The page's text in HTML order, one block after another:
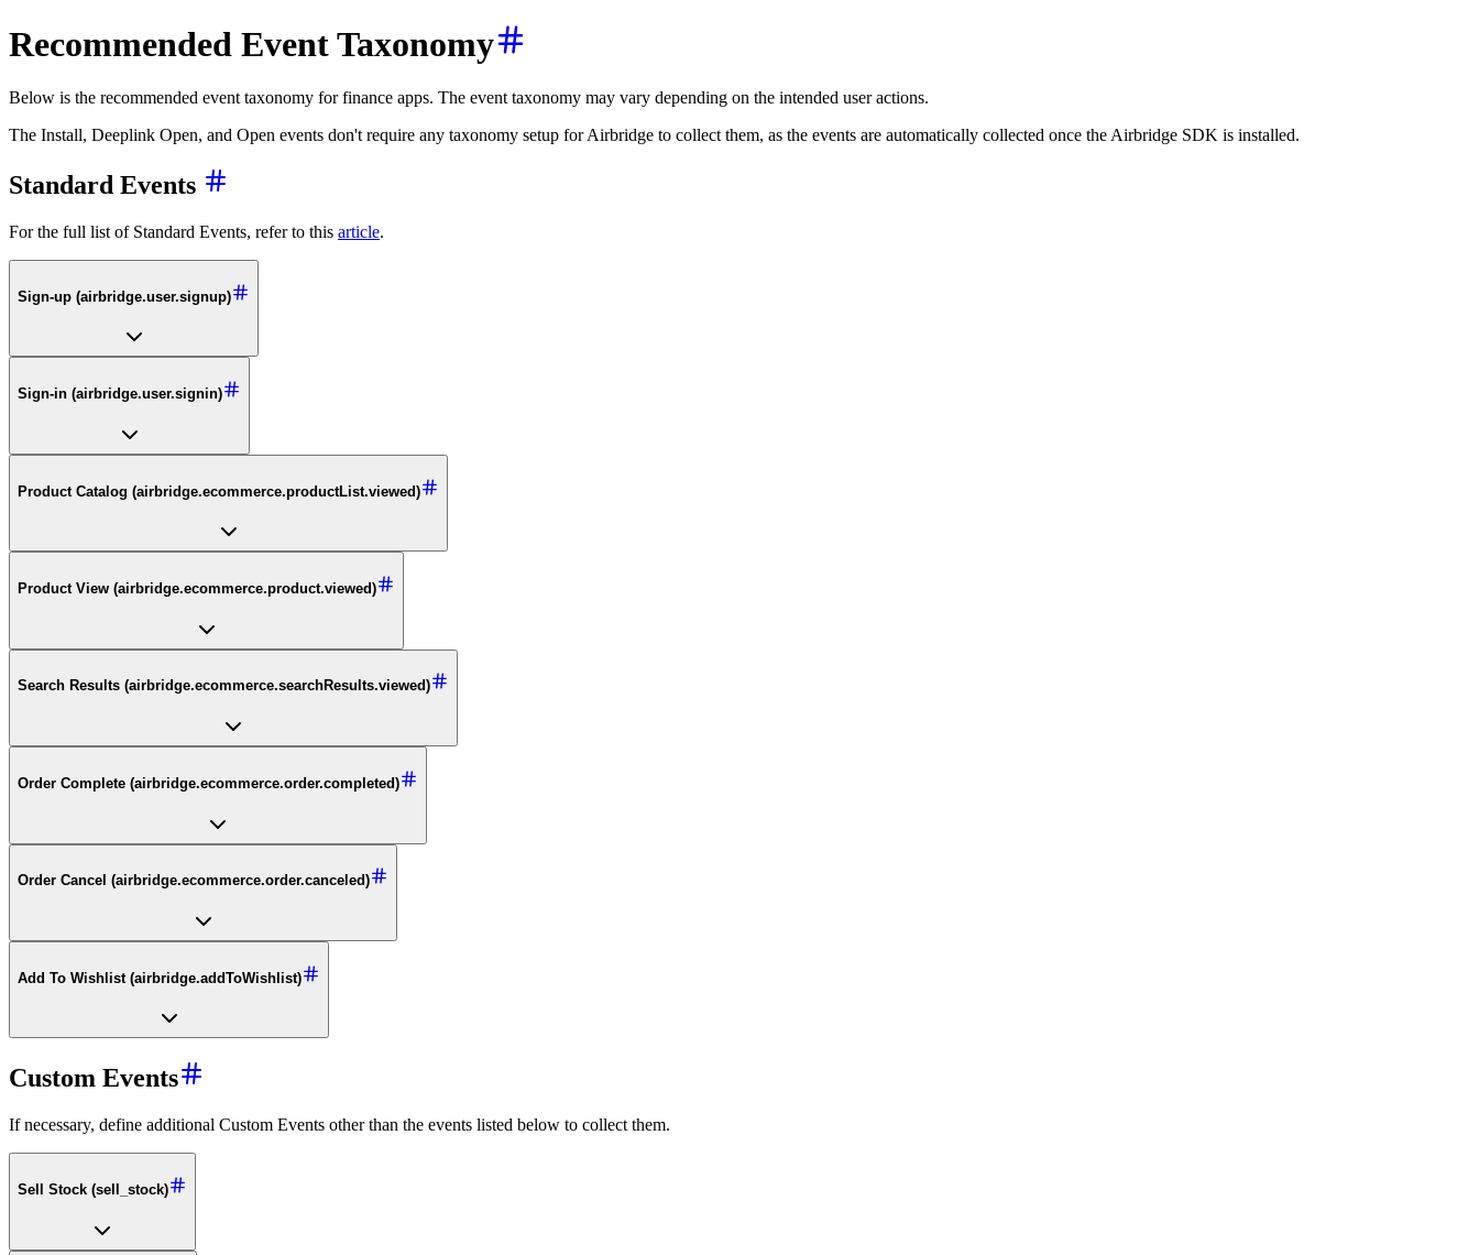
Recommended Event Taxonomy
Below is the recommended event taxonomy for finance apps. The event taxonomy may vary depending on the intended user actions.
The Install, Deeplink Open, and Open events don't require any taxonomy setup for Airbridge to collect them, as the events are automatically collected once the Airbridge SDK is installed.
Standard Events
For the full list of Standard Events, refer to this article.
Sign-up (airbridge.user.signup)
Sign-in (airbridge.user.signin)
Product Catalog (airbridge.ecommerce.productList.viewed)
Product View (airbridge.ecommerce.product.viewed)
Search Results (airbridge.ecommerce.searchResults.viewed)
Order Complete (airbridge.ecommerce.order.completed)
Order Cancel (airbridge.ecommerce.order.canceled)
Add To Wishlist (airbridge.addToWishlist)
Custom Events
If necessary, define additional Custom Events other than the events listed below to collect them.
Sell Stock (sell_stock)